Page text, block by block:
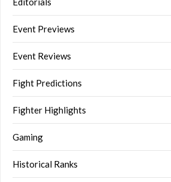
Event Previews
Event Reviews
Fight Predictions
Fighter Highlights
Gaming
Historical Ranks